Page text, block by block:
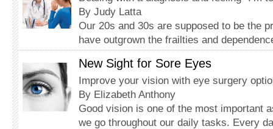
By Judy Latta
Our 20s and 30s are supposed to be the
have outgrown the frailties and
New Sight for Sore Eyes
Improve your vision with eye surgery
By Elizabeth Anthony
Good vision is one of the most important
we go throughout our daily tasks. Every